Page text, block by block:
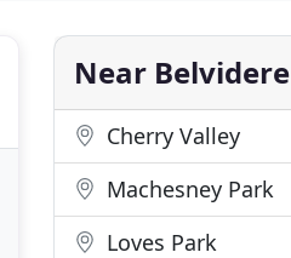
Near Belvidere
Cherry Valley
Machesney Park
Loves Park